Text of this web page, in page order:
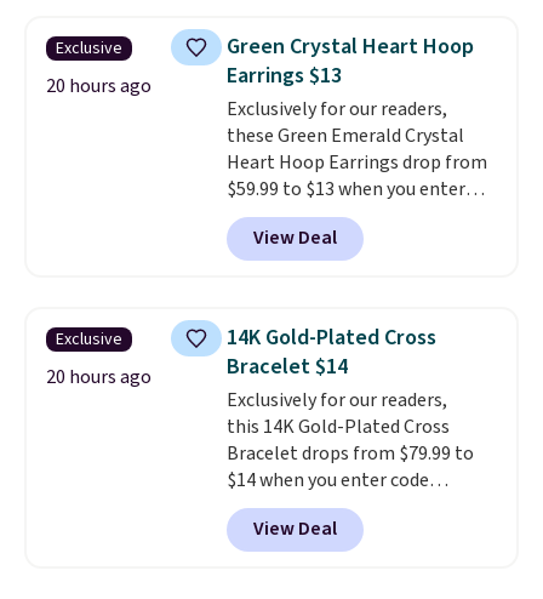
in color and VS in clarity. You will
not find lab-grown diamond
studs of this size and quality for
less than $900 elsewhere, and if
you do, they won't be certified.
Optically, chemically, and
physically lab-grown and
natural diamonds are
identical. The settings are done
Exclusive
20 hours ago
Green Crystal Heart Hoop
Earrings $13
Exclusively for our readers,
these Green Emerald Crystal
Heart Hoop Earrings drop from
$59.99 to $13 when you enter
code BRADS304 during checkout
at Donatello Gian. The same
pair sells elsewhere for about
These hoops are nickel-
free and measure just 15mm,
making them comfortable
enough to wear every day
offer ends 8/15 or when they sell
out.
View Deal
Exclusive
20 hours ago
14K Gold-Plated Cross
Bracelet $14
Exclusively for our readers,
this 14K Gold-Plated Cross
Bracelet drops from $79.99 to
$14 when you enter code
BRADS390 during checkout
at Donatello Gian. It sells
elsewhere for $29 and up.
View Deal